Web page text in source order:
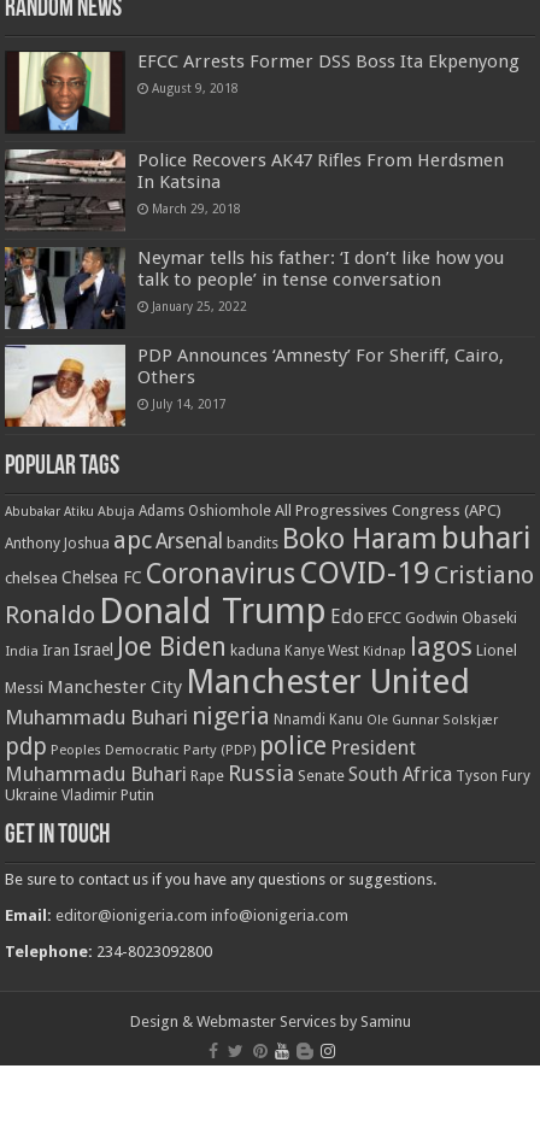
Random News
EFCC Arrests Former DSS Boss Ita Ekpenyong
August 9, 2018
Police Recovers AK47 Rifles From Herdsmen
In Katsina
March 29, 2018
Neymar tells his father: ‘I don’t like how you
talk to people’ in tense conversation
January 25, 2022
PDP Announces ‘Amnesty’ For Sheriff, Cairo,
Others
July 14, 2017
Popular Tags
Abubakar Atiku Abuja Adams Oshiomhole All Progressives Congress (APC)
Anthony Joshua apcArsenal bandits Boko Haram buhari
chelsea Chelsea FC Coronavirus COVID-19 Cristiano
Ronaldo Donald Trump Edo EFCC Godwin Obaseki
India Iran Israel Joe Biden kaduna Kanye West Kidnap lagos Lionel
Messi Manchester City Manchester United
Muhammadu Buhari nigeria Nnamdi Kanu Ole Gunnar Solskjær
pdp Peoples Democratic Party (PDP) police President
Muhammadu Buhari Rape Russia Senate South Africa Tyson Fury
Ukraine Vladimir Putin
Get in touch
Be sure to contact us if you have any questions or suggestions.
Email: editor@ionigeria.com info@ionigeria.com
Telephone: 234-8023092800
Design & Webmaster Services by Saminu